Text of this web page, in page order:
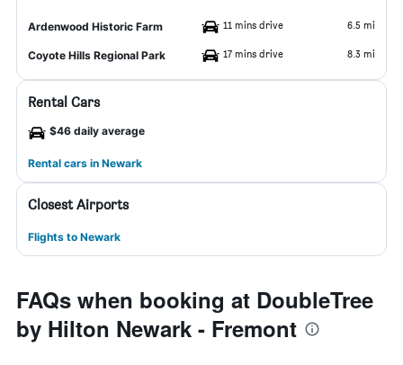
Ardenwood Historic Farm 11 mins drive 6.5 mi
Coyote Hills Regional Park 17 mins drive 8.3 mi
Rental Cars
$46 daily average
Rental cars in Newark
Closest Airports
Flights to Newark
FAQs when booking at DoubleTree
by Hilton Newark - Fremont